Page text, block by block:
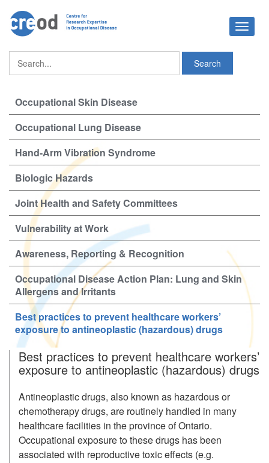
Toggle
Occupational Skin Disease
Occupational Lung Disease
Hand-Arm Vibration Syndrome
Biologic Hazards
Joint Health and Safety Committees
Vulnerability at Work
Awareness, Reporting & Recognition
Occupational Disease Action Plan: Lung and Skin
Allergens and Irritants
Best practices to prevent healthcare workers’
exposure to antineoplastic (hazardous) drugs
Best practices to prevent healthcare workers’
exposure to antineoplastic (hazardous) drugs
Antineoplastic drugs, also known as hazardous or
chemotherapy drugs, are routinely handled in many
healthcare facilities in the province of Ontario.
Occupational exposure to these drugs has been
associated with reproductive toxic effects (e.g.